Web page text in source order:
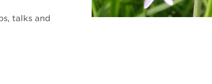
talks and